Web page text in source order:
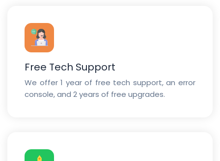
Free Tech Support
We offer 1 year of free tech support, an error
console, and 2 years of free upgrades.